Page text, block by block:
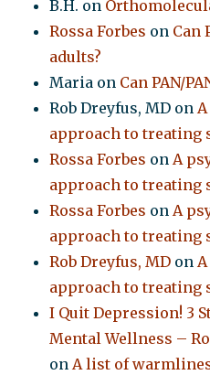
B.H. on
Rossa Forbes on Can
adults?
Maria on Can PAN/
Rob Dreyfus, MD on
approach to treating
Rossa Forbes onA
approach to treating
Rossa Forbes onA
approach to treating
Rob Dreyfus, MD on
approach to treating
I Quit Depression! 3
Mental Wellness –
onA list of